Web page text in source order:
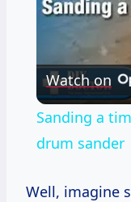
Watch on
Sanding a
drum sander
Well, imagine